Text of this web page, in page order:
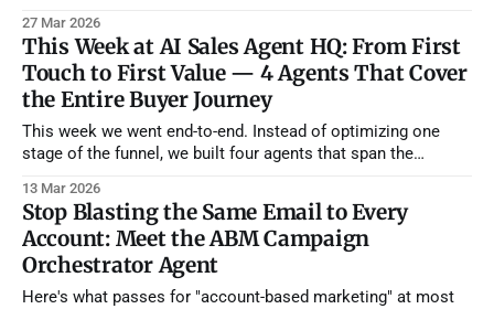
They left because nobody on your team noticed they'd been
asking for features on a
27 Mar 2026
This Week at AI Sales Agent HQ: From First
Touch to First Value — 4 Agents That Cover
the Entire Buyer Journey
This week we went end-to-end. Instead of optimizing one
stage of the funnel, we built four agents that span the
shows purchase intent all the way through their first 90 days
as a customer. If you deployed all four, you&
13 Mar 2026
Stop Blasting the Same Email to Every
Account: Meet the ABM Campaign
Orchestrator Agent
Here's what passes for "account-based marketing" at most